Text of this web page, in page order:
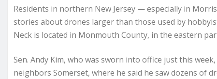
Residents in northern New Jersey — especially in
stories about drones larger than those used by
Neck is located in Monmouth County, in the eastern
Sen. Andy Kim, who was sworn into office just this
neighbors Somerset, where he said he saw dozens of